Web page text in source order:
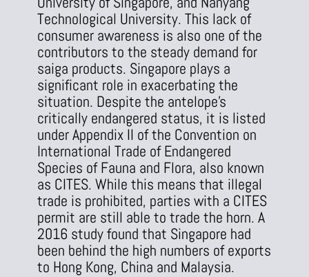
Technological University. This lack of
consumer awareness is also one of the
contributors to the steady demand for
saiga products. Singapore plays a
significant role in exacerbating the
situation. Despite the antelope’s
critically endangered status, it is listed
under Appendix II of the Convention on
International Trade of Endangered
Species of Fauna and Flora, also known
as CITES. While this means that illegal
trade is prohibited, parties with a CITES
permit are still able to trade the horn. A
2016 study found that Singapore had
been behind the high numbers of exports
to Hong Kong, China and Malaysia.